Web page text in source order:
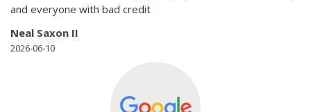
and everyone with bad credit
Neal Saxon II
2026-06-10